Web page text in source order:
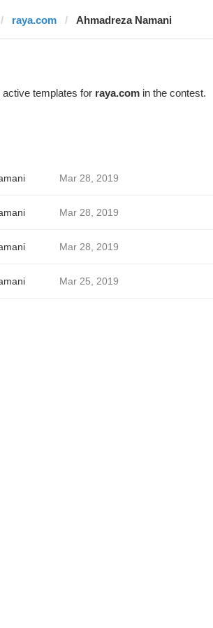
raya.com Ahmadreza Namani
templates for raya.comin the contest.
Mar 28, 2019
Mar 28, 2019
Mar 28, 2019
Mar 25, 2019